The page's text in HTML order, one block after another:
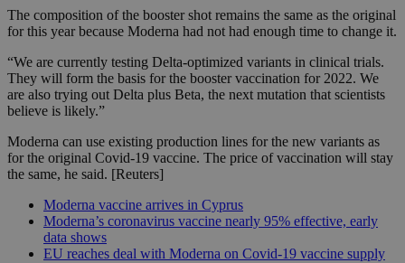
The composition of the booster shot remains the same as the original
for this year because Moderna had not had enough time to change it.
“We are currently testing Delta-optimized variants in clinical trials.
They will form the basis for the booster vaccination for 2022. We
are also trying out Delta plus Beta, the next mutation that scientists
believe is likely.”
Moderna can use existing production lines for the new variants as
for the original Covid-19 vaccine. The price of vaccination will stay
the same, he said. [Reuters]
Moderna vaccine arrives in Cyprus
Moderna’s coronavirus vaccine nearly 95% effective, early
data shows
EU reaches deal with Moderna on Covid-19 vaccine supply